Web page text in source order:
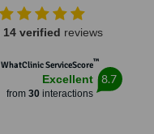
14 verified reviews
WhatClinic ServiceScore™
Excellent
from 30interactions
8.7